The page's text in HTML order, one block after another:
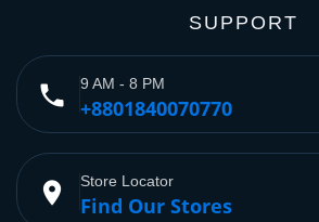
SUPPORT
phone 9 AM - 8 PM
+8801840070770
place Store Locator
Find Our Stores